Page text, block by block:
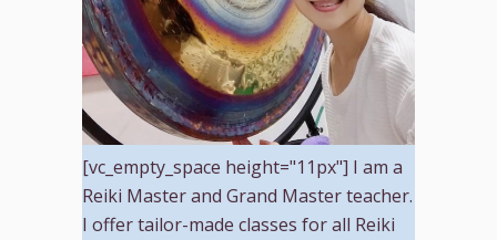
[vc_empty_space height="11px"] I am a
Reiki Master and Grand Master teacher.
I offer tailor-made classes for all Reiki